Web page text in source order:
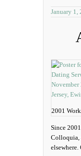
January 1,
2001
Since
Colloquia,
elsewhere.